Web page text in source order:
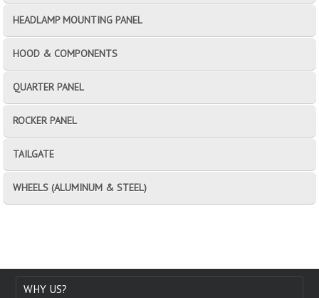
HEADLAMP MOUNTING PANEL
HOOD & COMPONENTS
QUARTER PANEL
ROCKER PANEL
TAILGATE
WHEELS (ALUMINUM & STEEL)
WHY US?